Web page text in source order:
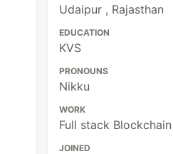
Udaipur , Rajasthan
EDUCATION
KVS
PRONOUNS
Nikku
WORK
Full stack
JOINED